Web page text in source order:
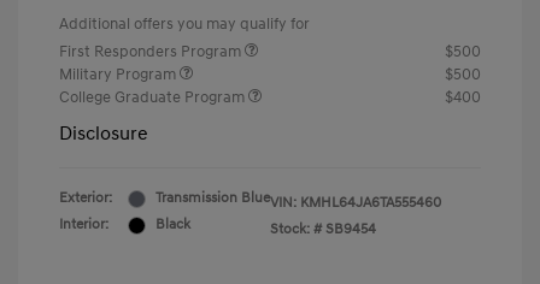
Additional offers you may qualify for
First Responders Program
$500
Military Program
$500
College Graduate Program
$400
Disclosure
Exterior:
Transmission Blue
Interior:
Black
VIN: KMHL64JA6TA555460
Stock: # SB9454